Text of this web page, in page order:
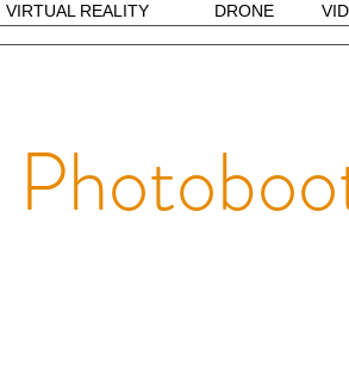
VIRTUAL REALITY DRONE